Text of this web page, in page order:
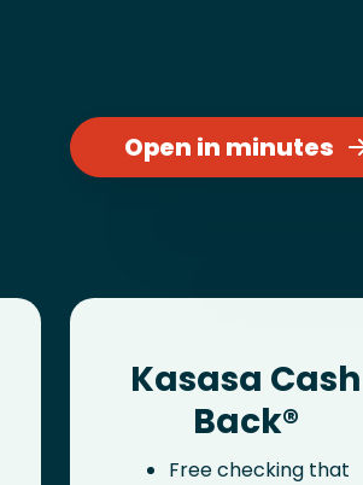
Open in minutes
Kasasa Cash
Back®
Free checking that